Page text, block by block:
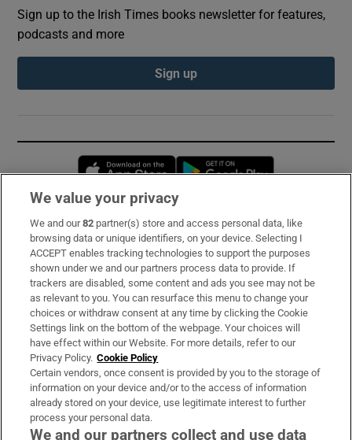
Sign up to the Irish Times books newsletter for features,
podcasts and more
Sign up
Opens in new window
Subscribe
Support
About Us
Irish Times Products & Services
OUR PARTNERS:
We value your privacy
We and our82 partner(s) store and access personal data, like
browsing data or unique identifiers, on your device. Selecting I
ACCEPT enables tracking technologies to support the purposes
shown under we and our partners process data to provide. If
trackers are disabled, some content and ads you see may not be
as relevant to you. You can resurface this menu to change your
choices or withdraw consent at any time by clicking the Cookie
Settings link on the bottom of the webpage. Your choices will
have effect within our Website. For more details, refer to our
Privacy Policy. Cookie Policy
Certain vendors, once consent is provided by you to the storage of
information on your device and/or to the access of information
already stored on your device, use legitimate interest to further
process your personal data.
We and our partners collect and use data